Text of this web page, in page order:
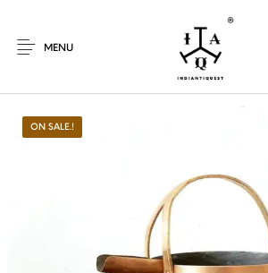
MENU
On Sale.! Dolls
ON SALE.!